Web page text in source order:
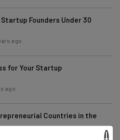
Founders Under 30
ago
for Your Startup
ago
Countries in the
ago